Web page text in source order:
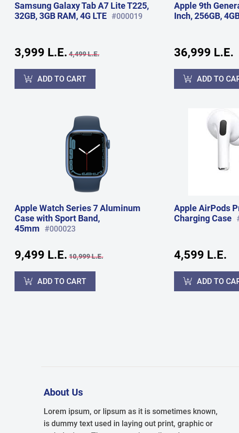
Samsung Galaxy Tab A7 Lite T225,
32GB, 3GB RAM, 4G LTE #000019
3,999 L.E. 4,499 L.E.
ADD TO CART
Apple 9th
Inch, 256GB,
36,999 L.E.
ADD TO
Apple Watch Series 7 Aluminum
Case with Sport Band,
45mm #000023
9,499 L.E. 10,999 L.E.
ADD TO CART
Apple AirPods
Charging Case
4,599 L.E.
ADD TO
About Us
Lorem ipsum, or lipsum as it is sometimes known,
is dummy text used in laying out print, graphic or